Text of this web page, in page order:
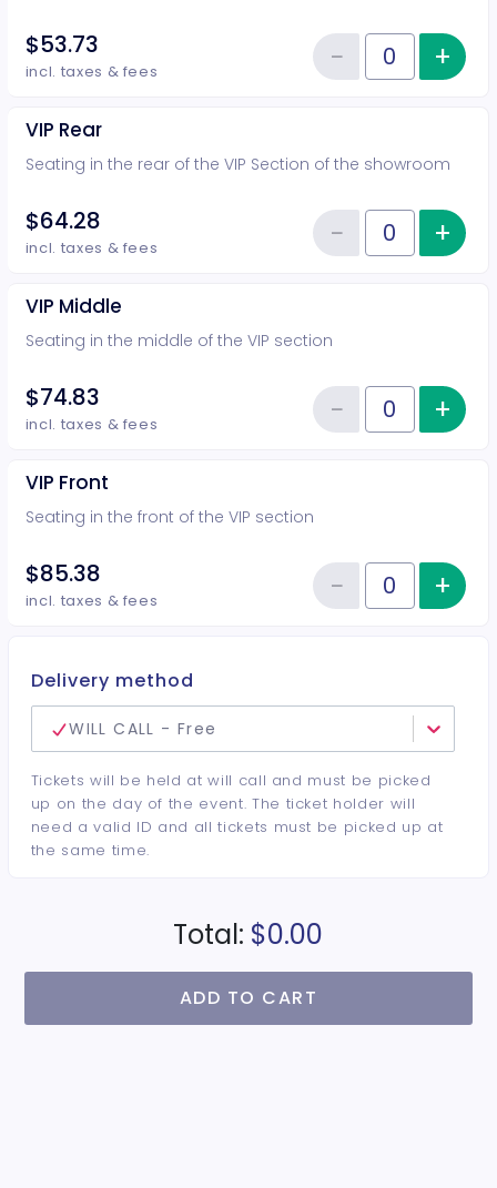
$53.73
incl. taxes & fees Quantity of tickets Front Side
−Reduce+
VIP Rear
Seating in the rear of the VIP Section of the showroom
$64.28
incl. taxes & fees Quantity of tickets VIP Rear
−Reduce+
VIP Middle
Seating in the middle of the VIP section
$74.83
incl. taxes & fees Quantity of tickets VIP Middle
−Reduce+
VIP Front
Seating in the front of the VIP section
$85.38
incl. taxes & fees Quantity of tickets VIP Front
−Reduce+
Delivery method
WILL CALL - Free
Tickets will be held at will call and must be picked
up on the day of the event. The ticket holder will
need a valid ID and all tickets must be picked up at
the same time.
Total: $0.00
ADD TO CART